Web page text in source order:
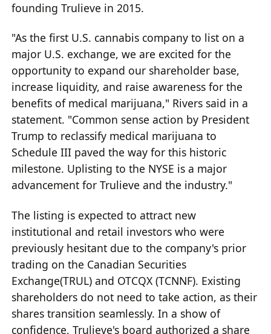
founding Trulieve in 2015.
"As the first U.S. cannabis company to list on a
major U.S. exchange, we are excited for the
opportunity to expand our shareholder base,
increase liquidity, and raise awareness for the
benefits of medical marijuana," Rivers said in a
statement. "Common sense action by President
Trump to reclassify medical marijuana to
Schedule III paved the way for this historic
milestone. Uplisting to the NYSE is a major
advancement for Trulieve and the industry."
The listing is expected to attract new
institutional and retail investors who were
previously hesitant due to the company's prior
trading on the Canadian Securities
Exchange(TRUL) and OTCQX (TCNNF). Existing
shareholders do not need to take action, as their
shares transition seamlessly. In a show of
confidence, Trulieve's board authorized a share